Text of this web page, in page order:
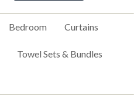
Bedroom Curtains
Towel Sets & Bundles